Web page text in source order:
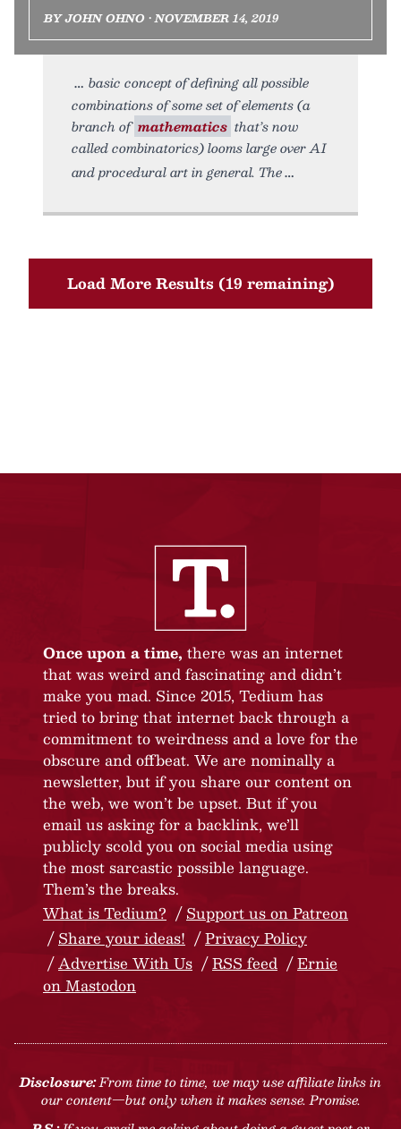
BY JOHN OHNO • NOVEMBER 14, 2019
basic concept of defining all possible
combinations of some set of elements (a
branch of mathematics that’s now
called combinatorics) looms large over AI
and procedural art in general. The
Load More Results (19 remaining)
Once upon a time, there was an internet
that was weird and fascinating and didn’t
make you mad. Since 2015, Tedium has
tried to bring that internet back through a
commitment to weirdness and a love for the
obscure and offbeat. We are nominally a
newsletter, but if you share our content on
the web, we won’t be upset. But if you
email us asking for a backlink, we’ll
publicly scold you on social media using
the most sarcastic possible language.
Them’s the breaks.
What is Tedium?
Support us on Patreon
Share your ideas!
Privacy Policy
Advertise With Us
RSS feed
Ernie
on Mastodon
Disclosure:From time to time, we may use affiliate links in
our content—but only when it makes sense. Promise.